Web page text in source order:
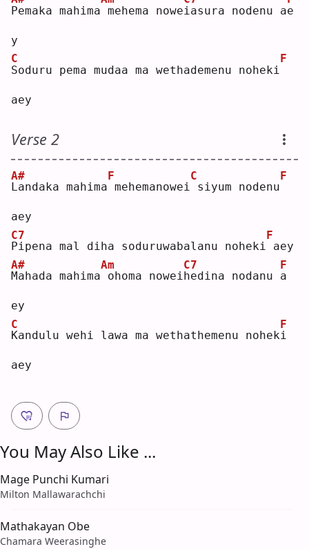
Pemaka mahima mehema nowei asura nodenu ae
y
S
C
oduru pema mudaa ma wethademenu noheki
F
aey
Verse 2
L
A#
andaka mahima
F
mehemanowei
C
siyum nodenu
F
aey
P
C7
ipena mal diha soduruwabalanu noheki
F
aey
M
A#
ahada mahima
Am
ohoma noweih
C7
edina nodanu a
F
ey
K
C
andulu wehi lawa ma wethathemenu noheki
F
aey
You May Also Like ...
Mage Punchi Kumari
Milton Mallawarachchi
Mathakayan Obe
Chamara Weerasinghe